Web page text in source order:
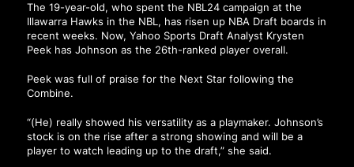
The 19-year-old, who spent the NBL24 campaign at the
Illawarra Hawks in the NBL, has risen up NBA Draft boards in
recent weeks. Now, Yahoo Sports Draft Analyst Krysten
Peek has Johnson as the 26th-ranked player overall.
Peek was full of praise for the Next Star following the
Combine.
“(He) really showed his versatility as a playmaker. Johnson’s
stock is on the rise after a strong showing and will be a
player to watch leading up to the draft,” she said.